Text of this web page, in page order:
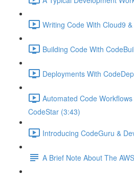
Writing Code With Cloud9
Building Code With
Deployments With
Automated Code
CodeStar (3:43)
Introducing CodeGuru &
A Brief Note About The